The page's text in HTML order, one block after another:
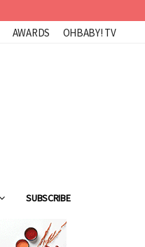
AWARDS OHBABY! TV
SUBSCRIBE